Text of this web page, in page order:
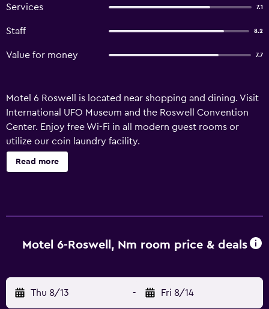
Services 7.1
Staff 8.2
Value for money 7.7
Motel 6 Roswell is located near shopping and dining. Visit
International UFO Museum and the Roswell Convention
Center. Enjoy free Wi-Fi in all modern guest rooms or
utilize our coin laundry facility.
Read more
Motel 6-Roswell, Nm room price & deals
Thu 8/13 - Fri 8/14